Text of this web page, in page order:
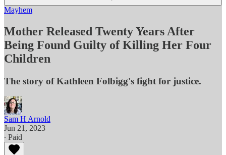
Mayhem
Mother Released Twenty Years After
Being Found Guilty of Killing Her Four
Children
The story of Kathleen Folbigg's fight for justice.
Sam H Arnold
Jun 21, 2023
∙ Paid